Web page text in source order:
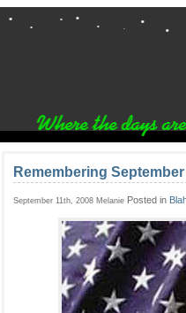
Remembering September
September 11th, 2008 Melanie Posted in